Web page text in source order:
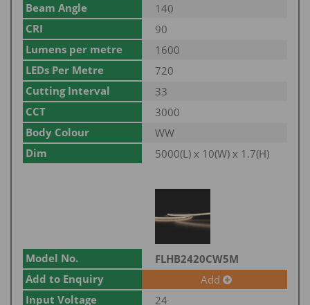
Beam Angle
140
CRI
90
Lumens per metre
1600
LEDs Per Metre
720
Cutting Interval
33
CCT
3000
Body Colour
WW
Dim
5000(L) x 10(W) x 1.7(H)
Model No.
FLHB2420CW5M
Add to Enquiry
Add
Input Voltage
24